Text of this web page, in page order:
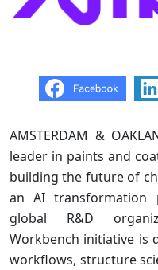
AMSTERDAM &
leader in paints and
building the future of
an AI transformation
global R&D
Workbench initiative is
workflows, structure